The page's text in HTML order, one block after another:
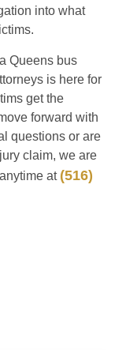
into what
Queens bus
is here for
get the
forward with
questions or are
claim, we are
at (516)